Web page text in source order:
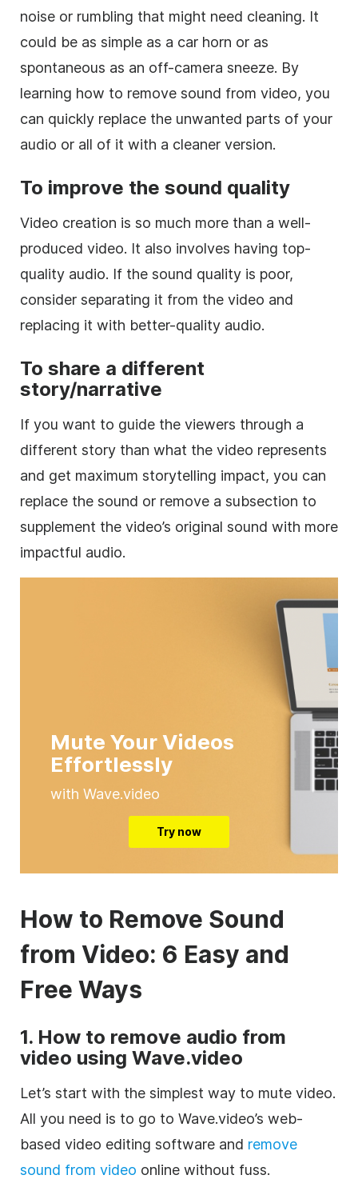
noise or rumbling that might need cleaning. It
could be as simple as a car horn or as
spontaneous as an off-camera sneeze. By
learning how to remove sound from video, you
can quickly replace the unwanted parts of your
audio or all of it with a cleaner version.
To improve the sound quality
Video creation is so much more than a well-
produced video. It also involves having top-
quality audio. If the sound quality is poor,
consider separating it from the video and
replacing it with better-quality audio.
To share a different
story/narrative
If you want to guide the viewers through a
different story than what the video represents
and get maximum storytelling impact, you can
replace the sound or remove a subsection to
supplement the video’s original sound with more
impactful audio.
Mute Your Videos
Effortlessly
with Wave.video
Try now
How to Remove Sound
from Video: 6 Easy and
Free Ways
1. How to remove audio from
video using Wave.video
Let’s start with the simplest way to mute video.
All you need is to go to Wave.video’s web-
based video editing software and remove
sound from video online without fuss.